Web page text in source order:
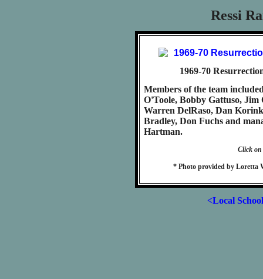
Ressi
1969-70
Members of the team
O'Toole, Bobby Gattuso,
Warren DelRaso, Dan
Bradley, Don Fuchs and
Hartman.
Click
* Photo provided by Loretta
<Local